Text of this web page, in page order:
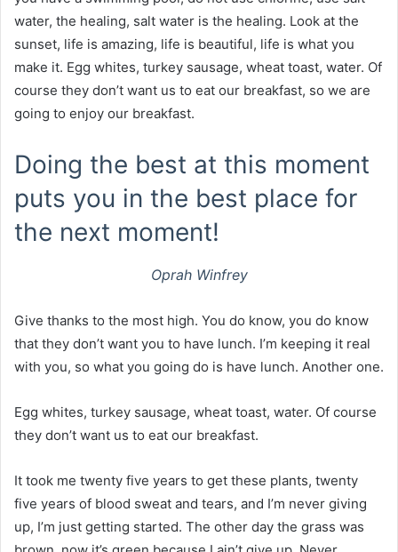
water, the healing, salt water is the healing. Look at the
sunset, life is amazing, life is beautiful, life is what you
make it. Egg whites, turkey sausage, wheat toast, water. Of
course they don’t want us to eat our breakfast, so we are
going to enjoy our breakfast.
Doing the best at this moment
puts you in the best place for
the next moment!
Oprah Winfrey
Give thanks to the most high. You do know, you do know
that they don’t want you to have lunch. I’m keeping it real
with you, so what you going do is have lunch. Another one.
Egg whites, turkey sausage, wheat toast, water. Of course
they don’t want us to eat our breakfast.
It took me twenty five years to get these plants, twenty
five years of blood sweat and tears, and I’m never giving
up, I’m just getting started. The other day the grass was